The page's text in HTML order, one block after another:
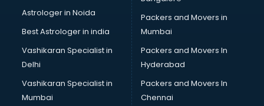
Membership Management software in
thiruvananthapuram
Mlm software in thiruvananthapuram
Network Management software in thiruvananthapuram
Nonprofit software in thiruvananthapuram
Pharmaceuticals software in thiruvananthapuram
Property Management software in thiruvananthapuram
Astrologer in Noida
Best Astrologer in india
Vashikaran Specialist in
Delhi
Vashikaran Specialist in
Mumbai
Packers and Movers in
Mumbai
Packers and Movers In
Hyderabad
Packers and Movers In
Chennai